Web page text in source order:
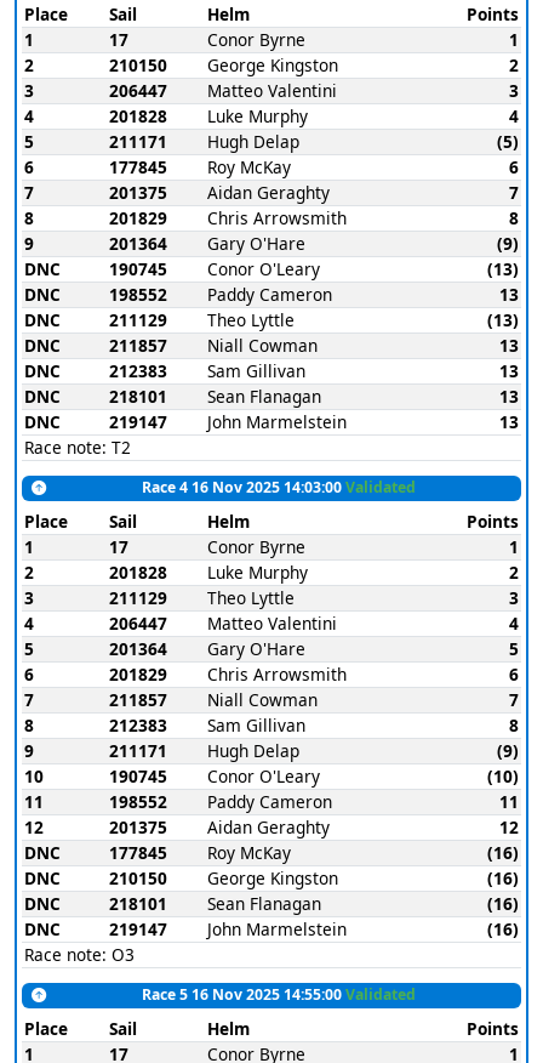
Place Sail Helm
Points
1
17 Conor Byrne
1
2
210150 George Kingston
2
3
206447 Matteo Valentini
3
4
201828 Luke Murphy
4
5
211171 Hugh Delap
(5)
6
177845 Roy McKay
6
7
201375 Aidan Geraghty
7
8
201829 Chris Arrowsmith
8
9
201364 Gary O'Hare
(9)
DNC
190745 Conor O'Leary
(13)
DNC
198552 Paddy Cameron
13
DNC
211129 Theo Lyttle
(13)
DNC
211857 Niall Cowman
13
DNC
212383 Sam Gillivan
13
DNC
218101 Sean Flanagan
13
DNC
219147 John Marmelstein
13
Race note: T2
Race 4 16 Nov 2025 14:03:00Validated
Place Sail Helm
Points
1
17 Conor Byrne
1
2
201828 Luke Murphy
2
3
211129 Theo Lyttle
3
4
206447 Matteo Valentini
4
5
201364 Gary O'Hare
5
6
201829 Chris Arrowsmith
6
7
211857 Niall Cowman
7
8
212383 Sam Gillivan
8
9
211171 Hugh Delap
(9)
10
190745 Conor O'Leary
(10)
11
198552 Paddy Cameron
11
12
201375 Aidan Geraghty
12
DNC
177845 Roy McKay
(16)
DNC
210150 George Kingston
(16)
DNC
218101 Sean Flanagan
(16)
DNC
219147 John Marmelstein
(16)
Race note: O3
Race 5 16 Nov 2025 14:55:00Validated
Place Sail Helm
Points
1
17 Conor Byrne
1